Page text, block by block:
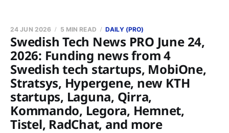
Swedish Tech News PRO June 24,
2026: Funding news from 4
Swedish tech startups, MobiOne,
Stratsys, Hypergene, new KTH
startups, Laguna, Qirra,
Kommando, Legora, Hemnet,
Tistel, RadChat, and more
24 JUN 2026 5 MIN READ DAILY (PRO)